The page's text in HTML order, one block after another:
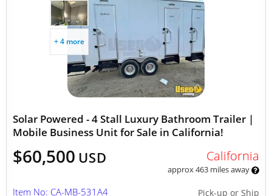
+ 4 more
Solar Powered - 4 Stall Luxury Bathroom Trailer |
Mobile Business Unit for Sale in California!
$60,500 USD California
approx 463 miles away
Pick-up or Ship
Item No: CA-MB-531A4